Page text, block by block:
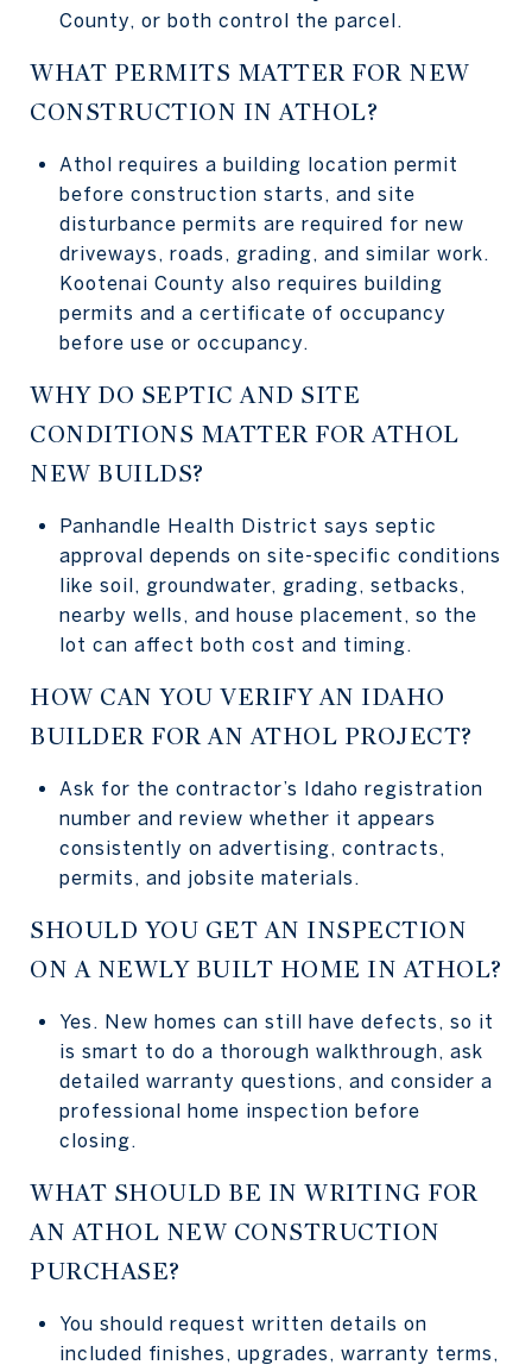
County, or both control the parcel.
WHAT PERMITS MATTER FOR NEW
CONSTRUCTION IN ATHOL?
Athol requires a building location permit
before construction starts, and site
disturbance permits are required for new
driveways, roads, grading, and similar work.
Kootenai County also requires building
permits and a certificate of occupancy
before use or occupancy.
WHY DO SEPTIC AND SITE
CONDITIONS MATTER FOR ATHOL
NEW BUILDS?
Panhandle Health District says septic
approval depends on site-specific conditions
like soil, groundwater, grading, setbacks,
nearby wells, and house placement, so the
lot can affect both cost and timing.
HOW CAN YOU VERIFY AN IDAHO
BUILDER FOR AN ATHOL PROJECT?
Ask for the contractor’s Idaho registration
number and review whether it appears
consistently on advertising, contracts,
permits, and jobsite materials.
SHOULD YOU GET AN INSPECTION
ON A NEWLY BUILT HOME IN ATHOL?
Yes. New homes can still have defects, so it
is smart to do a thorough walkthrough, ask
detailed warranty questions, and consider a
professional home inspection before
closing.
WHAT SHOULD BE IN WRITING FOR
AN ATHOL NEW CONSTRUCTION
PURCHASE?
You should request written details on
included finishes, upgrades, warranty terms,